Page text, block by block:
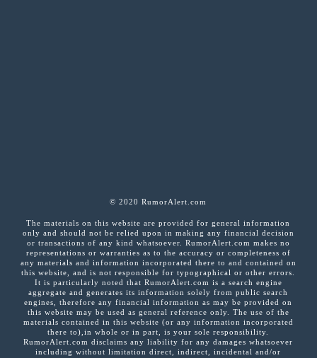
© 2020 RumorAlert.com
The materials on this website are provided for general information
only and should not be relied upon in making any financial decision
or transactions of any kind whatsoever. RumorAlert.com makes no
representations or warranties as to the accuracy or completeness of
any materials and information incorporated there to and contained on
this website, and is not responsible for typographical or other errors.
It is particularly noted that RumorAlert.com is a search engine
aggregate and generates its information solely from public search
engines, therefore any financial information as may be provided on
this website may be used as general reference only. The use of the
materials contained in this website (or any information incorporated
there to),in whole or in part, is your sole responsibility.
RumorAlert.com disclaims any liability for any damages whatsoever
including without limitation direct, indirect, incidental and/or